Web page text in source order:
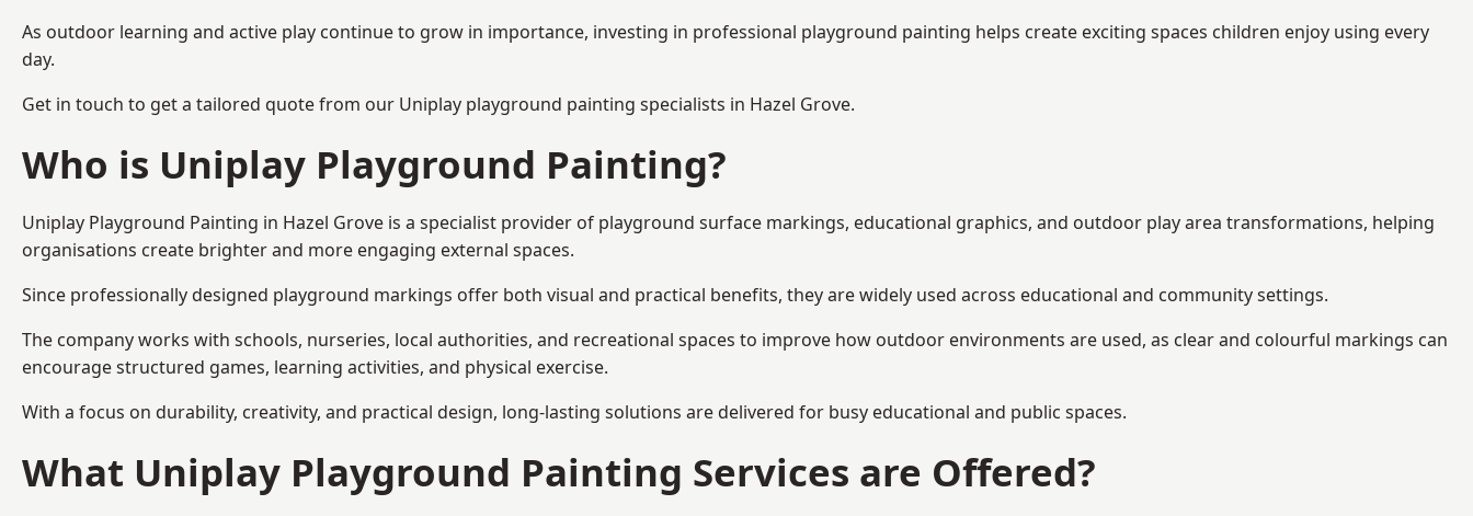
As outdoor learning and active play continue to grow in importance, investing in professional playground painting helps create exciting spaces children enjoy using every
day.
Get in touch to get a tailored quote from our Uniplay playground painting specialists in Hazel Grove.
Who is Uniplay Playground Painting?
Uniplay Playground Painting in Hazel Grove is a specialist provider of playground surface markings, educational graphics, and outdoor play area transformations, helping
organisations create brighter and more engaging external spaces.
Since professionally designed playground markings offer both visual and practical benefits, they are widely used across educational and community settings.
The company works with schools, nurseries, local authorities, and recreational spaces to improve how outdoor environments are used, as clear and colourful markings can
encourage structured games, learning activities, and physical exercise.
With a focus on durability, creativity, and practical design, long-lasting solutions are delivered for busy educational and public spaces.
What Uniplay Playground Painting Services are Offered?